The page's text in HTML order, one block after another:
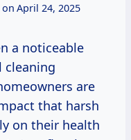
April 24, 2025
a noticeable
cleaning
are
that harsh
on their health